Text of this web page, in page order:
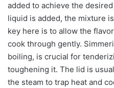
added to achieve the
liquid is added, the mixture
key here is to allow the
cook through gently.
boiling, is crucial for
toughening it. The lid is
the steam to trap heat and